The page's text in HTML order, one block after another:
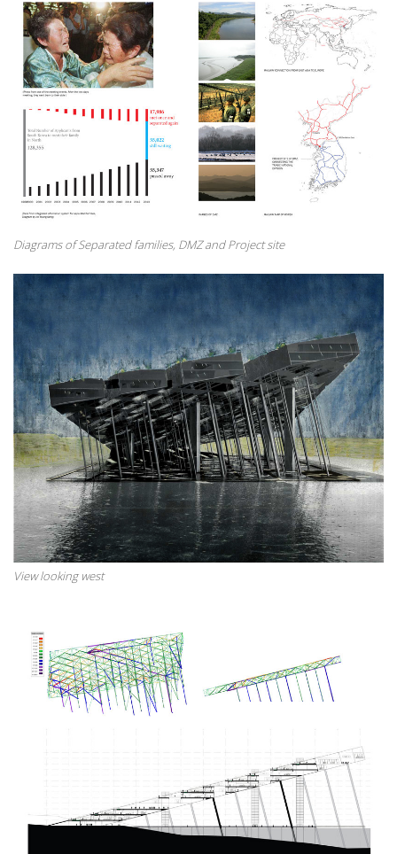
Diagrams of Separated families, DMZ and Project site
View looking west